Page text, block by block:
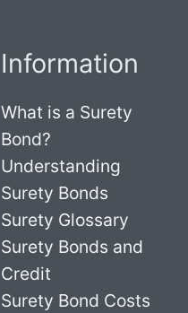
Information
What is a Surety
Bond?
Understanding
Surety Bonds
Surety Glossary
Surety Bonds and
Credit
Surety Bond Costs